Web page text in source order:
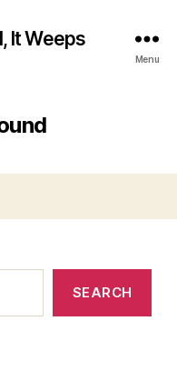
It Weeps
Menu
SEARCH